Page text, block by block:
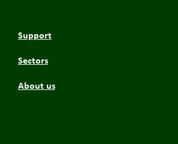
Support
Sectors
About us